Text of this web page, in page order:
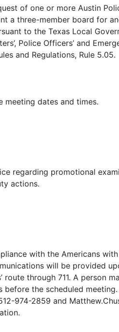
of one or more Austin
a three-member board for
to the Texas Local
Police Officers’ and
and Regulations, Rule 5.05.
meeting dates and times.
regarding promotional
actions.
with the Americans
will be provided
route through 711. A person
the scheduled
974-2859 and